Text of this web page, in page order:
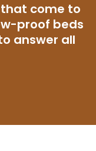
come to
proof beds
answer all